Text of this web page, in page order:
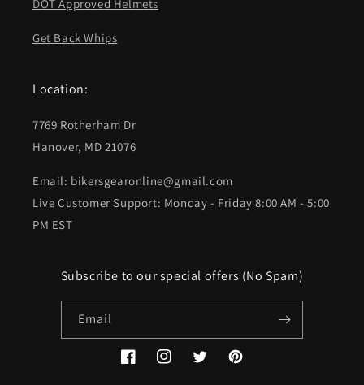
DOT Approved Helmets
Get Back Whips
Location:
7769 Rotherham Dr
Hanover, MD 21076
Email: bikersgearonline@gmail.com
Live Customer Support: Monday - Friday 8:00 AM - 5:00
PM EST
Subscribe to our special offers (No Spam)
Email
FacebookInstagramTwitterPinterest